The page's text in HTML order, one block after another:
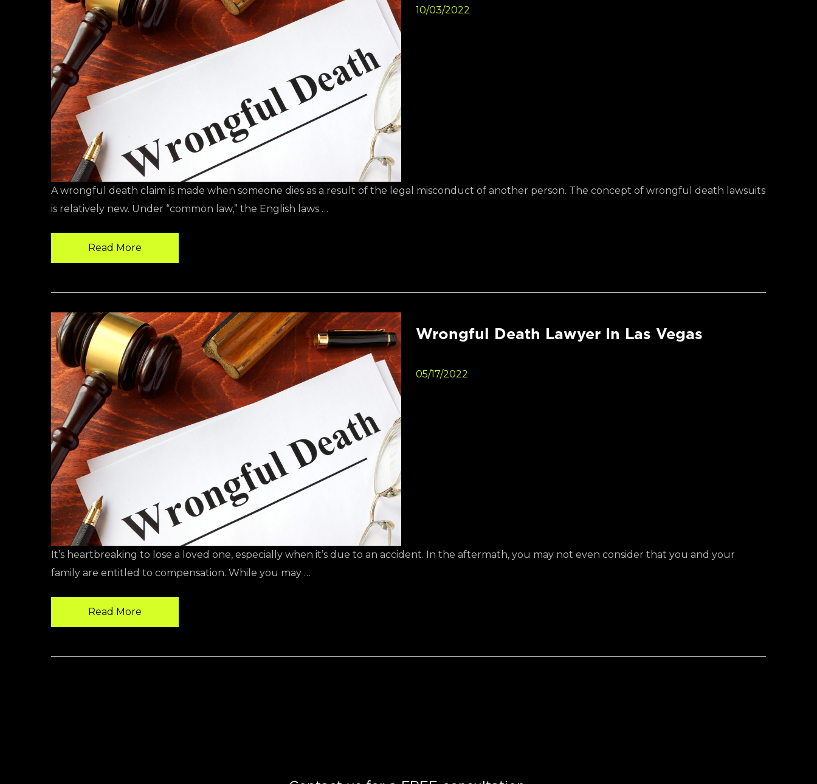
10/03/2022
A wrongful death claim is made when someone dies as a result of the legal misconduct of another person. The concept of wrongful death lawsuits
is relatively new. Under “common law,” the English laws …
Read More
Wrongful Death Lawyer In Las Vegas
05/17/2022
It’s heartbreaking to lose a loved one, especially when it’s due to an accident. In the aftermath, you may not even consider that you and your
family are entitled to compensation. While you may …
Read More